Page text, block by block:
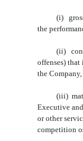
(i)
the
(ii)
offenses) that
the
(iii)
Executive
or other
competition